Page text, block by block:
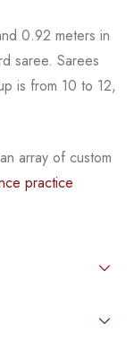
0.92 meters in
saree. Sarees
is from 10 to 12,
array of custom
practice